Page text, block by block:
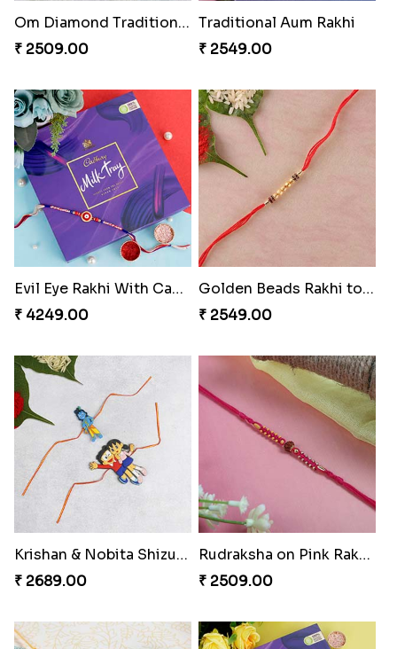
Om Diamond Traditional Rakhi
₹ 2509.00
Traditional Aum Rakhi
₹ 2549.00
Evil Eye Rakhi With Cadbury Box
₹ 4249.00
Golden Beads Rakhi to Switzerland
₹ 2549.00
Krishan & Nobita Shizuka Rakhi
₹ 2689.00
Rudraksha on Pink Rakhi Thread
₹ 2509.00